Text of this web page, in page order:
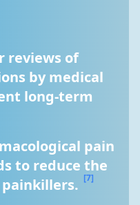
reviews of
by medical
long-term
pain
to reduce the
[7]